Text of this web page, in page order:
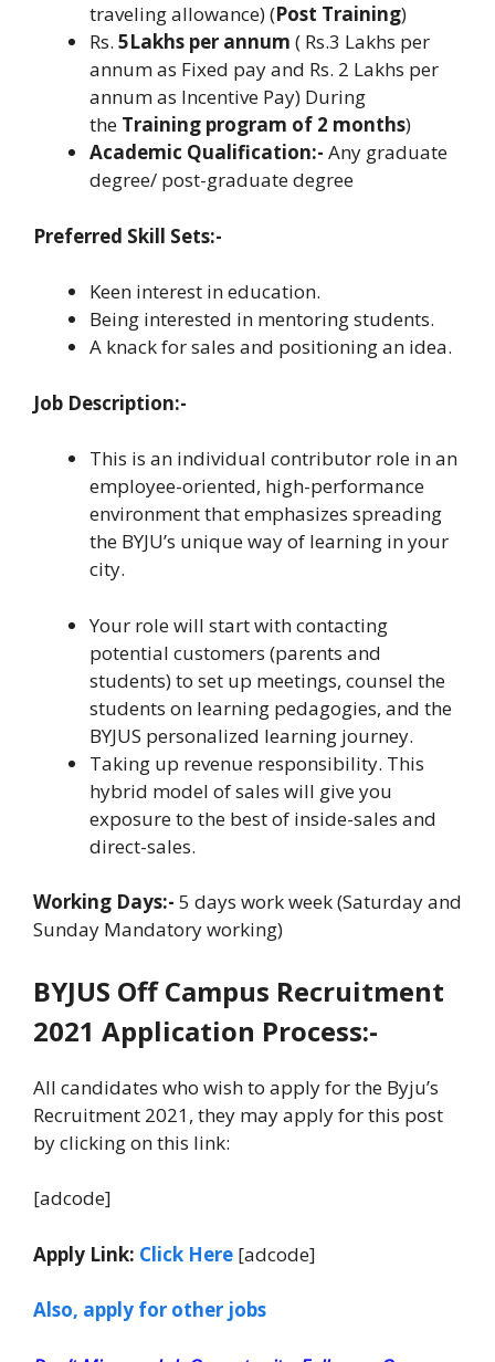
traveling allowance) (Post Training)
Rs. 5Lakhs per annum ( Rs.3 Lakhs per
annum as Fixed pay and Rs. 2 Lakhs per
annum as Incentive Pay) During
the Training program of 2 months)
Academic Qualification:- Any graduate
degree/ post-graduate degree
Preferred Skill Sets:-
Keen interest in education.
Being interested in mentoring students.
A knack for sales and positioning an idea.
Job Description:-
This is an individual contributor role in an
employee-oriented, high-performance
environment that emphasizes spreading
the BYJU’s unique way of learning in your
city.
Your role will start with contacting
potential customers (parents and
students) to set up meetings, counsel the
students on learning pedagogies, and the
BYJUS personalized learning journey.
Taking up revenue responsibility. This
hybrid model of sales will give you
exposure to the best of inside-sales and
direct-sales.
Working Days:- 5 days work week (Saturday and
Sunday Mandatory working)
BYJUS Off Campus Recruitment
2021 Application Process:-
All candidates who wish to apply for the Byju’s
Recruitment 2021, they may apply for this post
by clicking on this link:
[adcode]
Apply Link: Click Here [adcode]
Also, apply for other jobs